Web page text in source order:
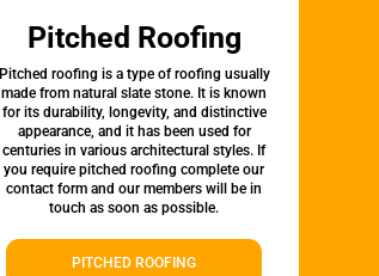
Pitched Roofing
Pitched roofing is a type of roofing usually
made from natural slate stone. It is known
for its durability, longevity, and distinctive
appearance, and it has been used for
centuries in various architectural styles. If
you require pitched roofing complete our
contact form and our members will be in
touch as soon as possible.
PITCHED ROOFING